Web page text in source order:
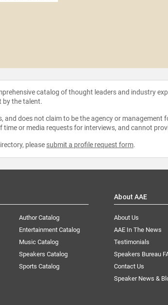
catalog of thought leaders and industry
by the talent.
does not claim to be the agency or management
or media requests for interviews, and cannot
please submit a profile request form.
Author Catalog
Entertainment Catalog
Music Catalog
Speakers Catalog
Sports Catalog
About AAE
About Us
AAE In The News
Testimonials
Speakers Bureau
Contact Us
Speaker News &